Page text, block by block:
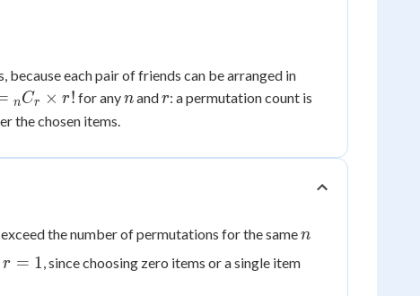
each pair of friends can be arranged in
=
=
nCr × r! for anyn
nandr
r: a permutation count is
the chosen items.
the number of permutations for the samen
r
r = 1, since choosing zero items or a single item